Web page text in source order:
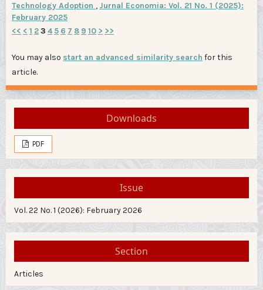
Technology Adoption , Jurnal Economia: Vol. 21 No. 1 (2025):
February 2025
<< < 1 23 4 5 6 7 8 9 10 > >>
You may also start an advanced similarity search for this
article.
Downloads
PDF
Issue
Vol. 22 No. 1 (2026): February 2026
Section
Articles